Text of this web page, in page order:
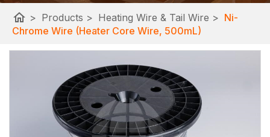
home > Products > Heating Wire & Tail Wire > Ni-
Chrome Wire (Heater Core Wire, 500mL)